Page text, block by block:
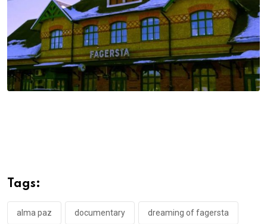
Tags:
alma paz documentary dreaming of fagersta